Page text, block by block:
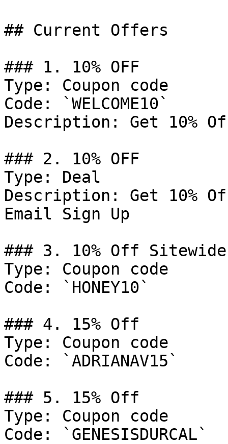
## Current Offers
### 1. 10% OFF
Type: Coupon code
Code: `WELCOME10`
Description: Get 10%
### 2. 10% OFF
Type: Deal
Description: Get 10%
Email Sign Up
### 3. 10% Off Sitewide
Type: Coupon code
Code: `HONEY10`
### 4. 15% Off
Type: Coupon code
Code: `ADRIANAV15`
### 5. 15% Off
Type: Coupon code
Code: `GENESISDURCAL`